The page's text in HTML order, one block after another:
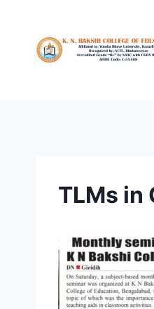
content
TLMs in